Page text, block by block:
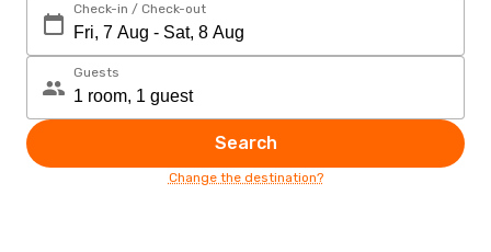
Check-in / Check-out
Guests
Search
Change the destination?